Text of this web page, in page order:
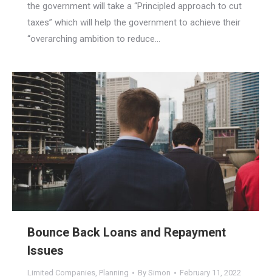
the government will take a “Principled approach to cut
taxes” which will help the government to achieve their
“overarching ambition to reduce…
Bounce Back Loans and Repayment
Issues
Limited Companies, Planning By Simon February 11, 2022